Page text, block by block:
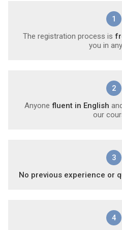
1
The registration process is
you in
2
Anyone fluent in English
our
3
No previous experience or
4